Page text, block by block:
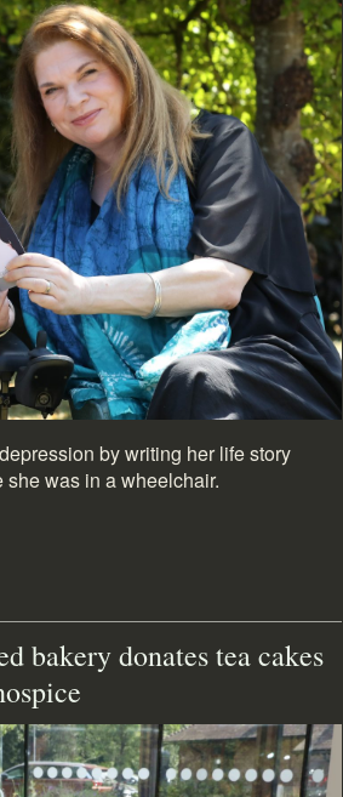
by writing her life story
was in a wheelchair.
bakery donates tea cakes